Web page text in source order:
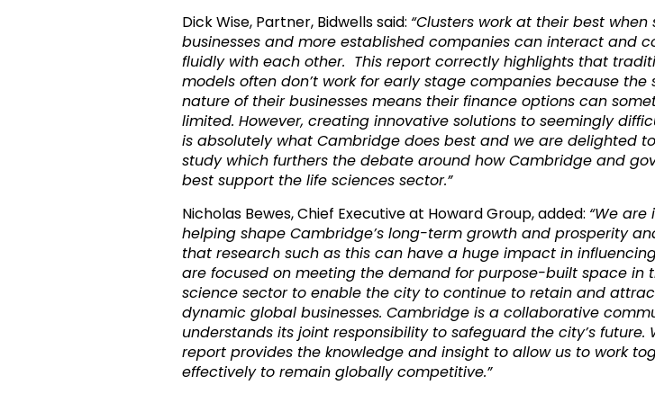
Dick Wise, Partner, Bidwells said: “Clusters work at their best
businesses and more established companies can interact and
fluidly with each other. This report correctly highlights that
models often don’t work for early stage companies because
nature of their businesses means their finance options can
limited. However, creating innovative solutions to seemingly
is absolutely what Cambridge does best and we are delighted
study which furthers the debate around how Cambridge and
best support the life sciences sector.”
Nicholas Bewes, Chief Executive at Howard Group, added: “We are
helping shape Cambridge’s long-term growth and prosperity
that research such as this can have a huge impact in
are focused on meeting the demand for purpose-built space in
science sector to enable the city to continue to retain and
dynamic global businesses. Cambridge is a collaborative
understands its joint responsibility to safeguard the city’s future.
report provides the knowledge and insight to allow us to work
effectively to remain globally competitive.”